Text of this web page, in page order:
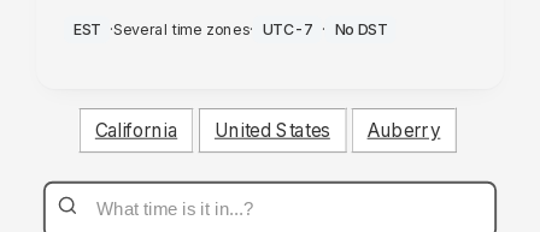
PM
EST ·Several time zones· UTC-7 · No DST
California United States Auberry